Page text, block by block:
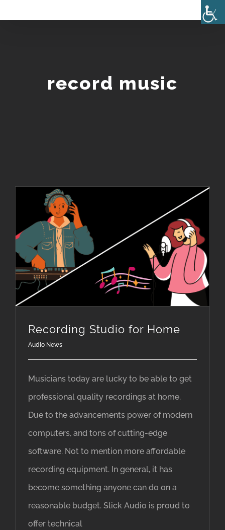
record music
Recording Studio for Home
Audio News
Musicians today are lucky to be able to get
professional quality recordings at home.
Due to the advancements power of modern
computers, and tons of cutting-edge
software. Not to mention more affordable
recording equipment. In general, it has
become something anyone can do on a
reasonable budget. Slick Audio is proud to
offer technical